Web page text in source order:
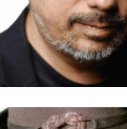
Film Feminism